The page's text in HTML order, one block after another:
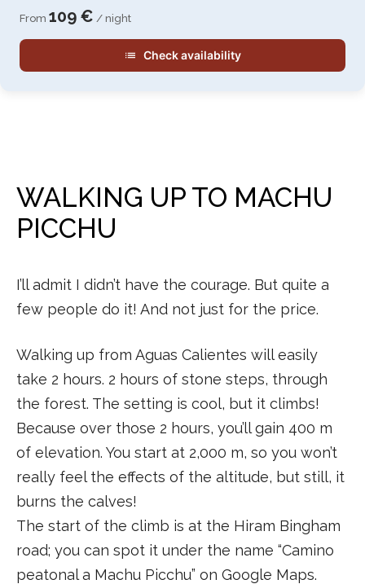
From 109 € / night
Check availability
WALKING UP TO MACHU
PICCHU
I’ll admit I didn’t have the courage. But quite a
few people do it! And not just for the price.
Walking up from Aguas Calientes will easily
take 2 hours. 2 hours of stone steps, through
the forest. The setting is cool, but it climbs!
Because over those 2 hours, you’ll gain 400 m
of elevation. You start at 2,000 m, so you won’t
really feel the effects of the altitude, but still, it
burns the calves!
The start of the climb is at the Hiram Bingham
road; you can spot it under the name “Camino
peatonal a Machu Picchu” on Google Maps.